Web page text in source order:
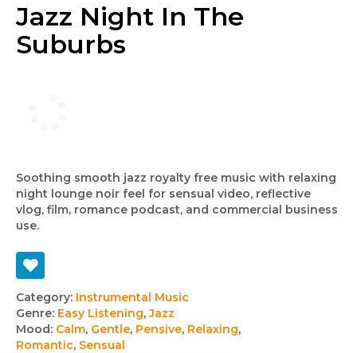
Jazz Night In The
Suburbs
Soothing smooth jazz royalty free music with relaxing
night lounge noir feel for sensual video, reflective
vlog, film, romance podcast, and commercial business
use.
Track
details
Category: Instrumental Music
Genre: Easy Listening,Jazz
Mood: Calm, Gentle, Pensive, Relaxing,
Romantic, Sensual